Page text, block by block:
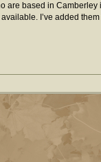
are based in Camberley
I’ve added